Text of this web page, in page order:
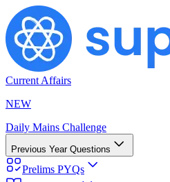
Current Affairs
NEW
Daily Mains Challenge
Previous Year Questions
Prelims PYQs